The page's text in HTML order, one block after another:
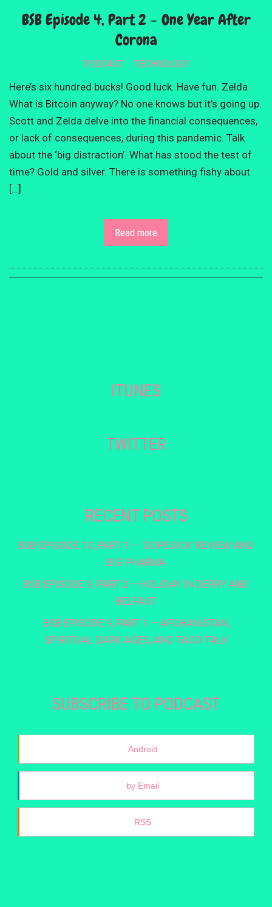
BSB Episode 4, Part 2 – One Year After
Corona
PODCAST
TECHNOLOGY
Here’s six hundred bucks! Good luck. Have fun. Zelda
What is Bitcoin anyway? No one knows but it’s going up.
Scott and Zelda delve into the financial consequences,
or lack of consequences, during this pandemic. Talk
about the ‘big distraction’. What has stood the test of
time? Gold and silver. There is something fishy about
[…]
Read more
ITUNES
TWITTER
RECENT POSTS
BSB EPISODE 10, PART 1 – ‘DOPESICK’ REVIEW AND
BIG PHARMA
BSB EPISODE 9, PART 2 – HOLIDAY IN DERRY AND
BELFAST
BSB EPISODE 9, PART 1 – AFGHANISTAN,
SPIRITUAL DARK AGES, AND TACO TALK
SUBSCRIBE TO PODCAST
Android
by Email
RSS